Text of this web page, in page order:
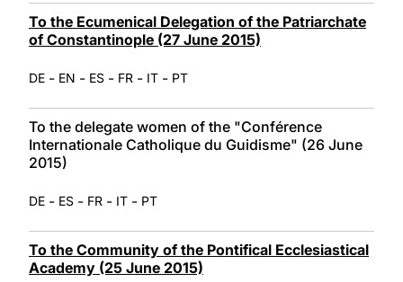
To the Ecumenical Delegation of the Patriarchate
of Constantinople (27 June 2015)
DE - EN - ES - FR - IT - PT
To the delegate women of the "Conférence
Internationale Catholique du Guidisme" (26 June
2015)
DE - ES - FR - IT - PT
To the Community of the Pontifical Ecclesiastical
Academy (25 June 2015)